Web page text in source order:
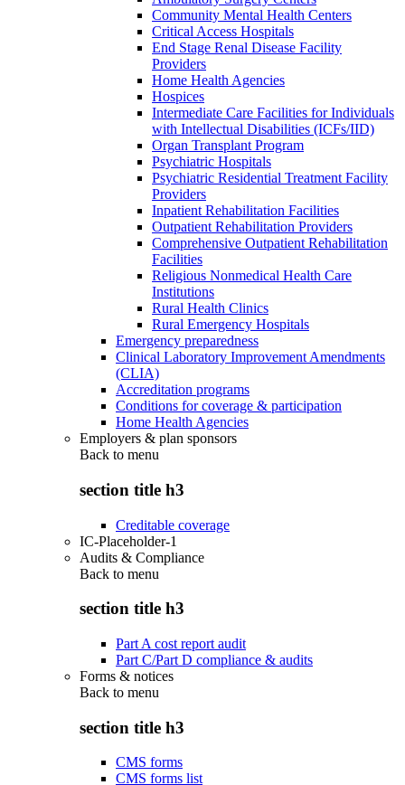
Community Mental Health Centers
Critical Access Hospitals
End Stage Renal Disease Facility
Providers
Home Health Agencies
Hospices
Intermediate Care Facilities for Individuals
with Intellectual Disabilities (ICFs/IID)
Organ Transplant Program
Psychiatric Hospitals
Psychiatric Residential Treatment Facility
Providers
Inpatient Rehabilitation Facilities
Outpatient Rehabilitation Providers
Comprehensive Outpatient Rehabilitation
Facilities
Religious Nonmedical Health Care
Institutions
Rural Health Clinics
Rural Emergency Hospitals
Emergency preparedness
Clinical Laboratory Improvement Amendments
(CLIA)
Accreditation programs
Conditions for coverage & participation
Home Health Agencies
Employers & plan sponsors
Back to menu
section title h3
Creditable coverage
IC-Placeholder-1
Audits & Compliance
Back to menu
section title h3
Part A cost report audit
Part C/Part D compliance & audits
Forms & notices
Back to menu
section title h3
CMS forms
CMS forms list